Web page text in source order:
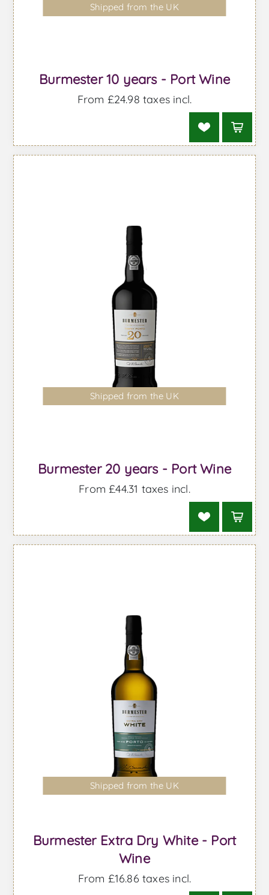
Shipped from the UK
Burmester 10 years - Port Wine
From £24.98 taxes incl.
Shipped from the UK
Burmester 20 years - Port Wine
From £44.31 taxes incl.
Shipped from the UK
Burmester Extra Dry White - Port
Wine
From £16.86 taxes incl.